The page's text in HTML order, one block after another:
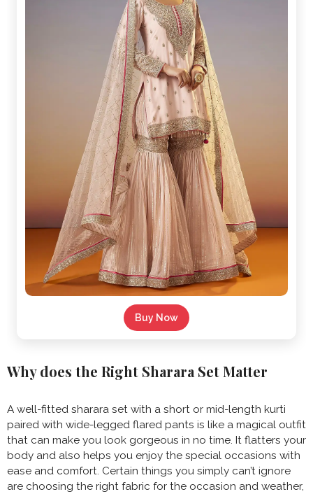
Buy Now
Why does the Right Sharara Set Matter
A well-fitted sharara set with a short or mid-length kurti
paired with wide-legged flared pants is like a magical outfit
that can make you look gorgeous in no time. It flatters your
body and also helps you enjoy the special occasions with
ease and comfort. Certain things you simply can’t ignore
are choosing the right fabric for the occasion and weather,